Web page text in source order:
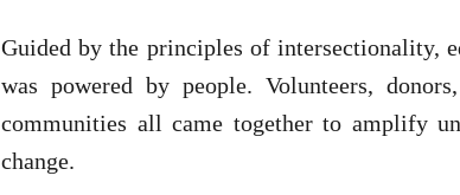
Guided by the principles of intersectionality,
was powered by people. Volunteers,
communities all came together to amplify
change.